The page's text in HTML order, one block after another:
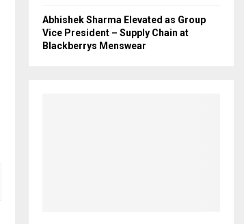
Abhishek Sharma Elevated as Group
Vice President – Supply Chain at
Blackberrys Menswear